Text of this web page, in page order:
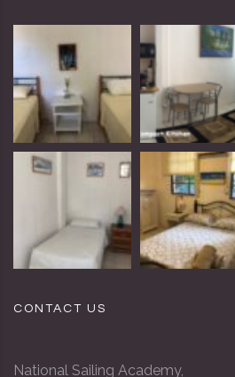
CONTACT US
National Sailing Academy,